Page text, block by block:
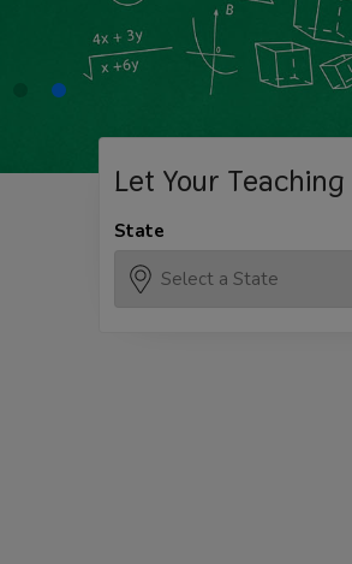
Let Your Teaching
State